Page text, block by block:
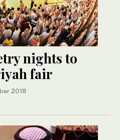
nights to
fair
2018